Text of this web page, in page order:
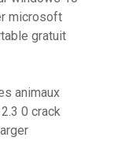
microsoft
gratuit
animaux
0 crack